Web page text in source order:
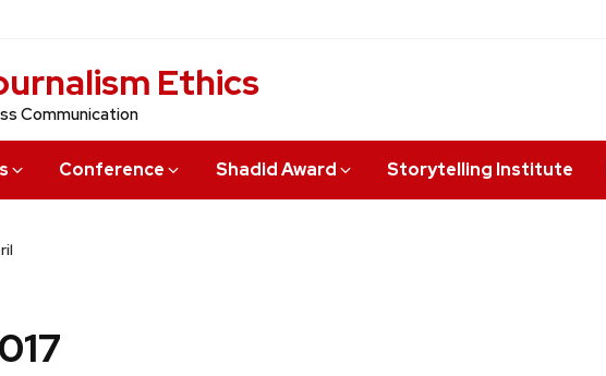
Ethics
Communication
Conference Shadid Award Storytelling Institute